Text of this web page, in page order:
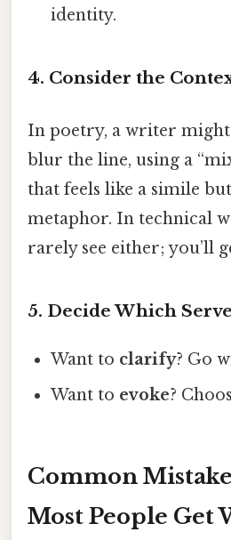
identity.
4. Consider the
In poetry, a writer
blur the line, using a
that feels like a simile
metaphor. In technical
rarely see either; you’ll
5. Decide Which
Want to clarify? Go
Want to evoke?
Common
Most People Get